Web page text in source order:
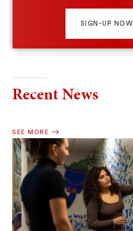
SIGN-UP NOW
Recent News
SEE MORE